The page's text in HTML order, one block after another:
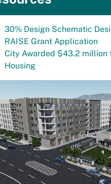
30% Design Schematic
RAISE Grant Application
City Awarded $43.2 million
Housing